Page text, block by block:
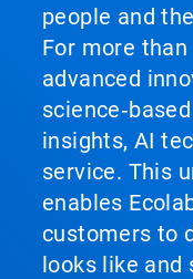
people and
For more
advanced
insights, AI
service. This
enables
customers to
looks like and